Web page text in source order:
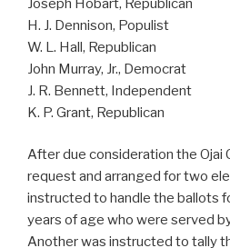
Joseph Hobart, Republican
H. J. Dennison, Populist
W. L. Hall, Republican
John Murray, Jr., Democrat
J. R. Bennett, Independent
K. P. Grant, Republican
After due consideration the Ojai
request and arranged for two
instructed to handle the ballots
years of age who were served
Another was instructed to tally